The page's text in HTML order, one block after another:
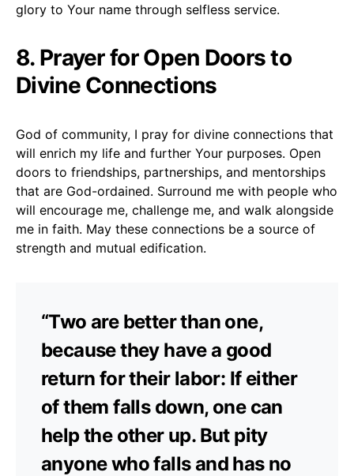
glory to Your name through selfless service.
8. Prayer for Open Doors to
Divine Connections
God of community, I pray for divine connections that
will enrich my life and further Your purposes. Open
doors to friendships, partnerships, and mentorships
that are God-ordained. Surround me with people who
will encourage me, challenge me, and walk alongside
me in faith. May these connections be a source of
strength and mutual edification.
“Two are better than one,
because they have a good
return for their labor: If either
of them falls down, one can
help the other up. But pity
anyone who falls and has no